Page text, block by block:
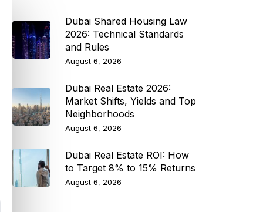
Dubai Shared Housing Law
2026: Technical Standards
and Rules
August 6, 2026
Dubai Real Estate 2026:
Market Shifts, Yields and Top
Neighborhoods
August 6, 2026
Dubai Real Estate ROI: How
to Target 8% to 15% Returns
August 6, 2026